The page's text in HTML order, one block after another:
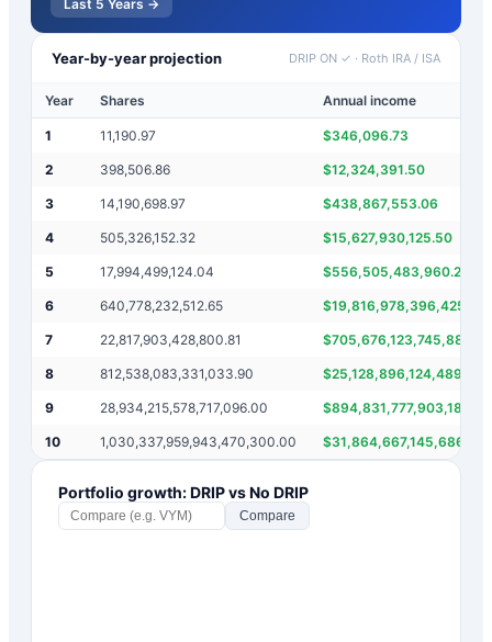
Last 5 Years →
Year-by-year projection DRIP ON ✓ · Roth IRA / ISA
Year Shares Annual income
1 11,190.97 $346,096.73
2 398,506.86 $12,324,391.50
3 14,190,698.97 $438,867,553.06
4 505,326,152.32 $15,627,930,125.50
5 17,994,499,124.04 $556,505,483,960.25
6 640,778,232,512.65 $19,816,978,396,425.62
7 22,817,903,428,800.81 $705,676,123,745,889.00
8 812,538,083,331,033.90 $
9 28,934,215,578,717,096.00 $
10 1,030,337,959,943,470,300.00 $
Portfolio growth: DRIP vs No DRIP
Compare